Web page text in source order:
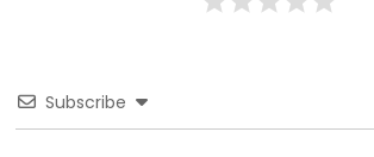
Subscribe